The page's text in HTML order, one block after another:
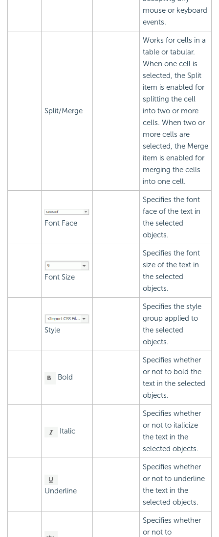
mouse or keyboard
events.
Split/Merge
Works for cells in a
table or tabular.
When one cell is
selected, the Split
item is enabled for
splitting the cell
into two or more
cells. When two or
more cells are
selected, the Merge
item is enabled for
merging the cells
into one cell.
Font Face
Specifies the font
face of the text in
the selected
objects.
Font Size
Specifies the font
size of the text in
the selected
objects.
Style
Specifies the style
group applied to
the selected
objects.
Bold
Specifies whether
or not to bold the
text in the selected
objects.
Italic
Specifies whether
or not to italicize
the text in the
selected objects.
Underline
Specifies whether
or not to underline
the text in the
selected objects.
Specifies whether
or not to